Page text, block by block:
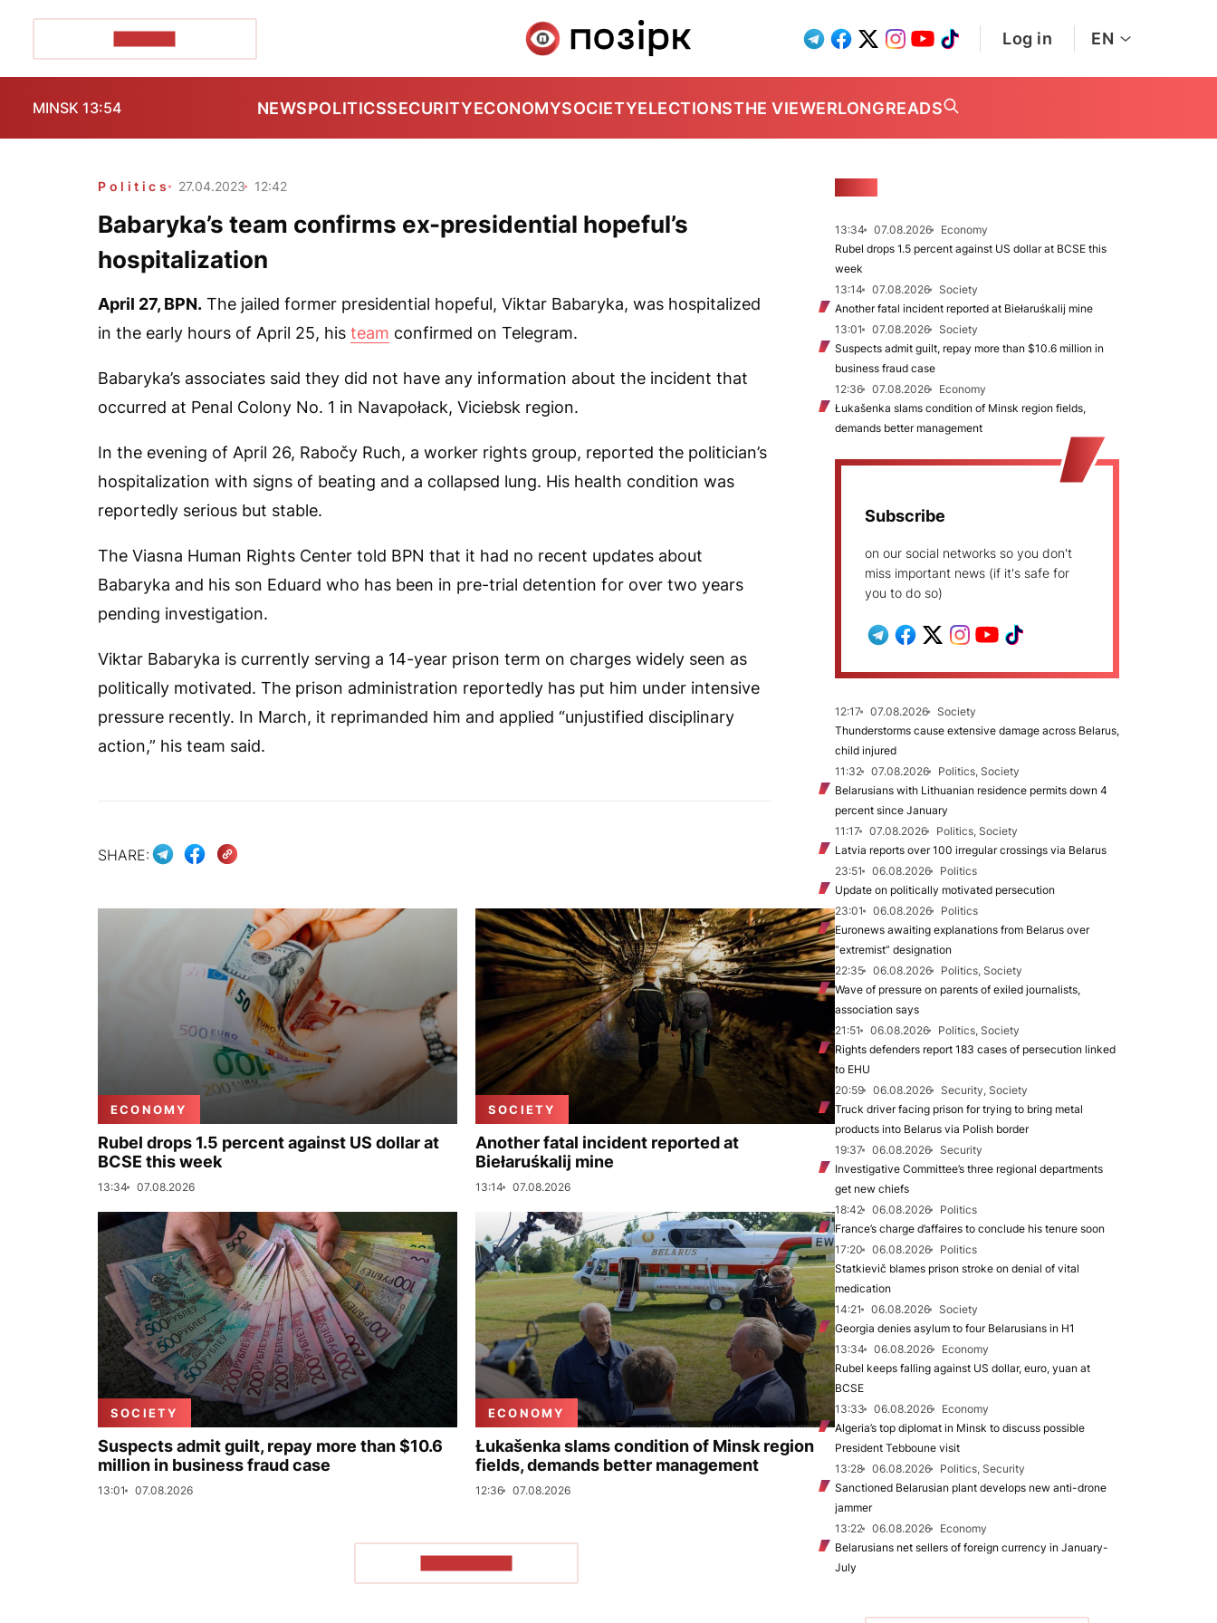
Log in EN
MINSK 13:54 NEWSPOLITICSSECURITYECONOMYSOCIETYELECTIONSTHE VIEWERLONGREADS
Politics 27.04.2023 12:42
Babaryka’s team confirms ex-presidential hopeful’s
hospitalization
April 27, BPN. The jailed former presidential hopeful, Viktar Babaryka, was hospitalized
in the early hours of April 25, his team confirmed on Telegram.
Babaryka’s associates said they did not have any information about the incident that
occurred at Penal Colony No. 1 in Navapołack, Viciebsk region.
In the evening of April 26, Rabočy Ruch, a worker rights group, reported the politician’s
hospitalization with signs of beating and a collapsed lung. His health condition was
reportedly serious but stable.
The Viasna Human Rights Center told BPN that it had no recent updates about
Babaryka and his son Eduard who has been in pre-trial detention for over two years
pending investigation.
Viktar Babaryka is currently serving a 14-year prison term on charges widely seen as
politically motivated. The prison administration reportedly has put him under intensive
pressure recently. In March, it reprimanded him and applied “unjustified disciplinary
action,” his team said.
SHARE:
ECONOMY
Rubel drops 1.5 percent against US dollar at
BCSE this week
13:34 07.08.2026
SOCIETY
Another fatal incident reported at
Biełaruśkalij mine
13:14 07.08.2026
SOCIETY
Suspects admit guilt, repay more than $10.6
million in business fraud case
13:01 07.08.2026
ECONOMY
Łukašenka slams condition of Minsk region
fields, demands better management
12:36 07.08.2026
13:34 07.08.2026
Economy
Rubel drops 1.5 percent against US dollar at BCSE this
week
13:14
07.08.2026
Society
Another fatal incident reported at Biełaruśkalij mine
13:01
07.08.2026
Society
Suspects admit guilt, repay more than $10.6 million in
business fraud case
12:36
07.08.2026
Economy
Łukašenka slams condition of Minsk region fields,
demands better management
Subscribe
on our social networks so you don't
miss important news (if it's safe for
you to do so)
12:17 07.08.2026
Society
Thunderstorms cause extensive damage across Belarus,
child injured
11:32
07.08.2026
Politics, Society
Belarusians with Lithuanian residence permits down 4
percent since January
11:17
07.08.2026
Politics, Society
Latvia reports over 100 irregular crossings via Belarus
23:51
06.08.2026
Politics
Update on politically motivated persecution
23:01
06.08.2026
Politics
Euronews awaiting explanations from Belarus over
“extremist” designation
22:35
06.08.2026
Politics, Society
Wave of pressure on parents of exiled journalists,
association says
21:51
06.08.2026
Politics, Society
Rights defenders report 183 cases of persecution linked
to EHU
20:59
06.08.2026
Security, Society
Truck driver facing prison for trying to bring metal
products into Belarus via Polish border
19:37
06.08.2026
Security
Investigative Committee’s three regional departments
get new chiefs
18:42
06.08.2026
Politics
France’s charge d’affaires to conclude his tenure soon
17:20
06.08.2026
Politics
Statkievič blames prison stroke on denial of vital
medication
14:21
06.08.2026
Society
Georgia denies asylum to four Belarusians in H1
13:34
06.08.2026
Economy
Rubel keeps falling against US dollar, euro, yuan at
BCSE
13:33
06.08.2026
Economy
Algeria’s top diplomat in Minsk to discuss possible
President Tebboune visit
13:28
06.08.2026
Politics, Security
Sanctioned Belarusian plant develops new anti-drone
jammer
13:22
06.08.2026
Economy
Belarusians net sellers of foreign currency in January-
July